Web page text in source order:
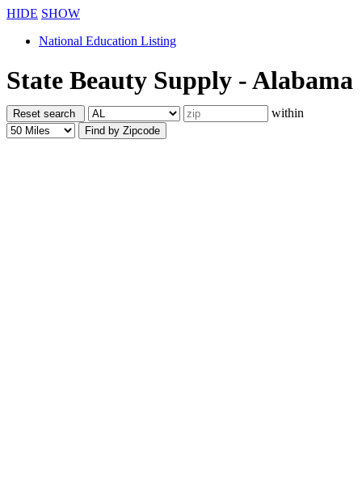
HIDE SHOW
National Education Listing
State Beauty Supply - Alabama
within